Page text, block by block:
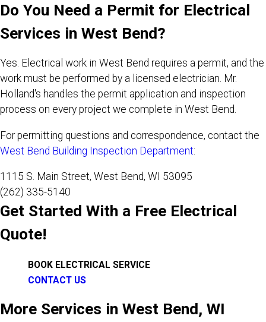
Do You Need a Permit for Electrical
Services in West Bend?
Yes. Electrical work in West Bend requires a permit, and the
work must be performed by a licensed electrician. Mr.
Holland's handles the permit application and inspection
process on every project we complete in West Bend.
For permitting questions and correspondence, contact the
West Bend Building Inspection Department:
1115 S. Main Street, West Bend, WI 53095
(262) 335-5140
Get Started With a Free Electrical
Quote!
BOOK ELECTRICAL SERVICE
CONTACT US
More Services in West Bend, WI